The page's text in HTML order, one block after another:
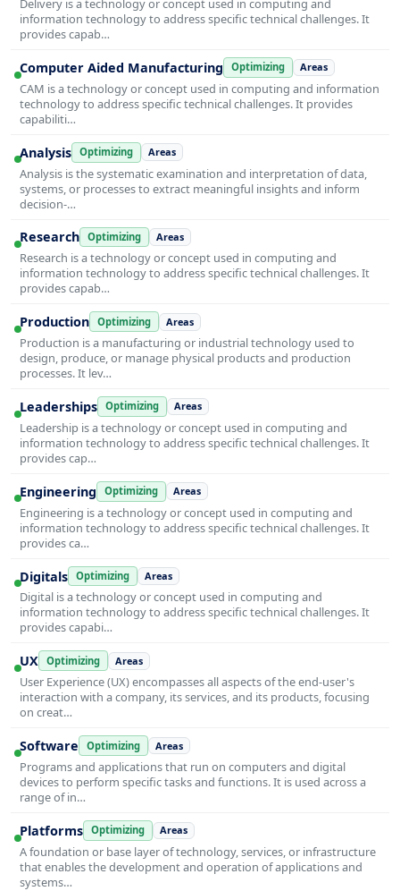
Delivery is a technology or concept used in computing and
information technology to address specific technical challenges. It
provides capab…
Computer Aided Manufacturing Optimizing Areas
CAM is a technology or concept used in computing and information
technology to address specific technical challenges. It provides
capabiliti…
Analysis Optimizing Areas
Analysis is the systematic examination and interpretation of data,
systems, or processes to extract meaningful insights and inform
decision-…
Research Optimizing Areas
Research is a technology or concept used in computing and
information technology to address specific technical challenges. It
provides capab…
Production Optimizing Areas
Production is a manufacturing or industrial technology used to
design, produce, or manage physical products and production
processes. It lev…
Leaderships Optimizing Areas
Leadership is a technology or concept used in computing and
information technology to address specific technical challenges. It
provides cap…
Engineering Optimizing Areas
Engineering is a technology or concept used in computing and
information technology to address specific technical challenges. It
provides ca…
Digitals Optimizing Areas
Digital is a technology or concept used in computing and
information technology to address specific technical challenges. It
provides capabi…
UX Optimizing Areas
User Experience (UX) encompasses all aspects of the end-user's
interaction with a company, its services, and its products, focusing
on creat…
Software Optimizing Areas
Programs and applications that run on computers and digital
devices to perform specific tasks and functions. It is used across a
range of in…
Platforms Optimizing Areas
A foundation or base layer of technology, services, or infrastructure
that enables the development and operation of applications and
systems…